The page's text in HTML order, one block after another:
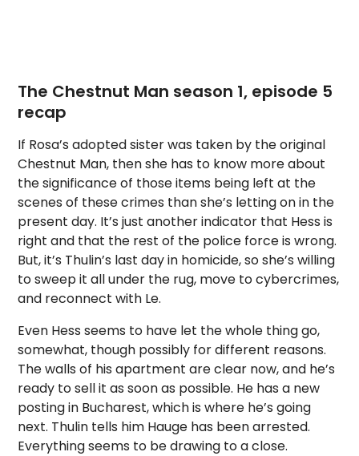
The Chestnut Man season 1, episode 5
recap
If Rosa’s adopted sister was taken by the original
Chestnut Man, then she has to know more about
the significance of those items being left at the
scenes of these crimes than she’s letting on in the
present day. It’s just another indicator that Hess is
right and that the rest of the police force is wrong.
But, it’s Thulin’s last day in homicide, so she’s willing
to sweep it all under the rug, move to cybercrimes,
and reconnect with Le.
Even Hess seems to have let the whole thing go,
somewhat, though possibly for different reasons.
The walls of his apartment are clear now, and he’s
ready to sell it as soon as possible. He has a new
posting in Bucharest, which is where he’s going
next. Thulin tells him Hauge has been arrested.
Everything seems to be drawing to a close.